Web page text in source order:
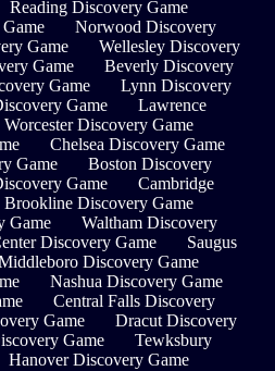
Reading Discovery Game
Norwood Discovery
Game
Wellesley Discovery
Game
Beverly Discovery
Game
Lynn Discovery
Game
Lawrence
Worcester Discovery Game
Chelsea Discovery Game
Game
Boston Discovery
Game
Cambridge
Brookline Discovery Game
Game
Waltham Discovery
Discovery Game
Saugus
Discovery Game
Nashua Discovery Game
Central Falls Discovery
Game
Dracut Discovery
Game
Tewksbury
Hanover Discovery Game